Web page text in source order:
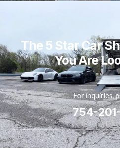
The 5 Star Car
You Are
For inquiries,
754-